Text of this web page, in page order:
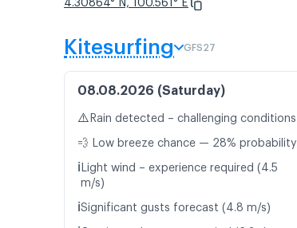
4.30864° N, 100.561° E
Kitesurfing GFS27
08.08.2026 (Saturday)
⚠️ Rain detected – challenging conditions
💨 Low breeze chance — 28% probability
ℹ️ Light wind – experience required (4.5
m/s)
ℹ️Significant gusts forecast (4.8 m/s)